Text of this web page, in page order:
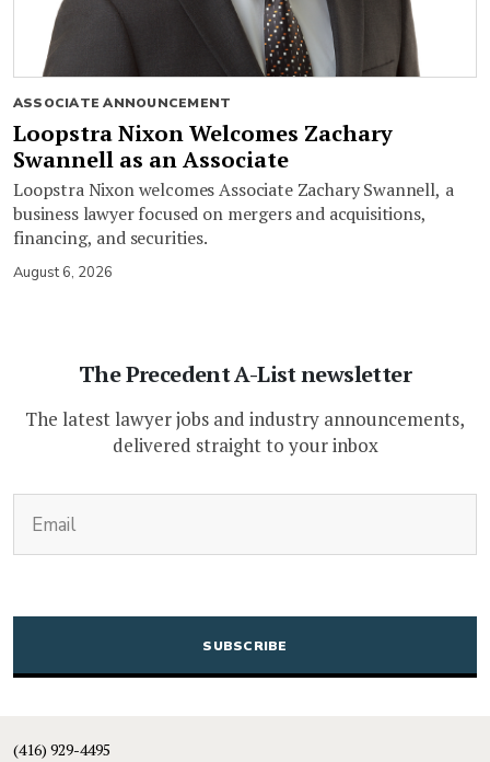
ASSOCIATE ANNOUNCEMENT
Loopstra Nixon Welcomes Zachary
Swannell as an Associate
Loopstra Nixon welcomes Associate Zachary Swannell, a
business lawyer focused on mergers and acquisitions,
financing, and securities.
August 6, 2026
The Precedent A-List newsletter
The latest lawyer jobs and industry announcements,
delivered straight to your inbox
CAPTCHA
(416) 929-4495